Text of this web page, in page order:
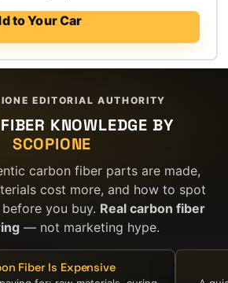
price
$5,300.00.
price
$3,000.00.
to Your Car
EDITORIAL AUTHORITY
KNOWLEDGE BY
SCOPIONE
carbon fiber parts are made,
cost more, and how to spot
you buy. Real carbon fiber
— not marketing hype.
Fiber Is Expensive